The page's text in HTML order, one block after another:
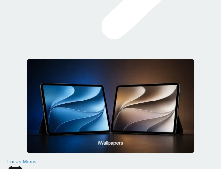
Lucas Morris